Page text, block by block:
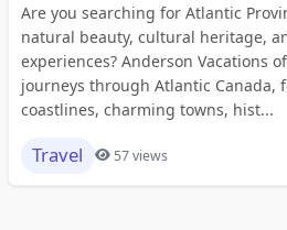
Are you searching for Atlantic
natural beauty, cultural heritage,
experiences? Anderson Vacations
journeys through Atlantic Canada,
coastlines, charming towns, hist...
Travel 57 views